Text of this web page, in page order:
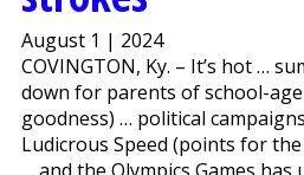
August 1 | 2024
COVINGTON, Ky. – It’s hot …
down for parents of school-
goodness) … political
Ludicrous Speed (points for